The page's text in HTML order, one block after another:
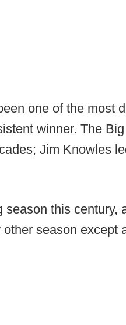
one of the most
winner. The
Jim Knowles
this century,
season except